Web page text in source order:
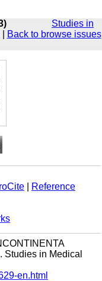
Studies in
|
Back to browse issues
|
Reference
Studies in Medical
en.html